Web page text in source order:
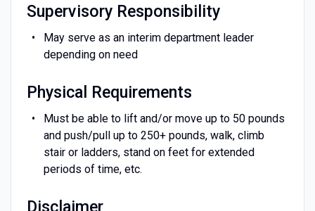
Supervisory Responsibility
May serve as an interim department leader
depending on need
Physical Requirements
Must be able to lift and/or move up to 50 pounds
and push/pull up to 250+ pounds, walk, climb
stair or ladders, stand on feet for extended
periods of time, etc.
Disclaimer